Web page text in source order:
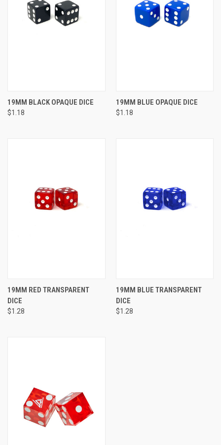
19MM BLACK OPAQUE DICE
$1.18
19MM BLUE OPAQUE DICE
$1.18
19MM RED TRANSPARENT
DICE
$1.28
19MM BLUE TRANSPARENT
DICE
$1.28